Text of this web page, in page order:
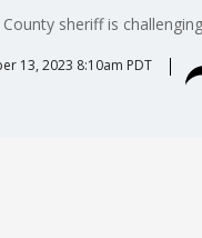
sheriff is
13, 2023 8:10am PDT